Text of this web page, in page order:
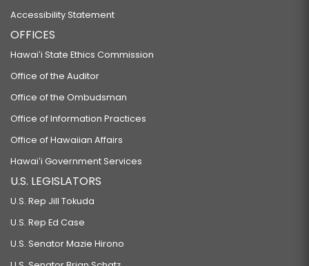
Accessibility Statement
OFFICES
Hawaiʻi State Ethics Commission
Office of the Auditor
Office of the Ombudsman
Office of Information Practices
Office of Hawaiian Affairs
Hawaiʻi Government Services
U.S. LEGISLATORS
U.S. Rep Jill Tokuda
U.S. Rep Ed Case
U.S. Senator Mazie Hirono